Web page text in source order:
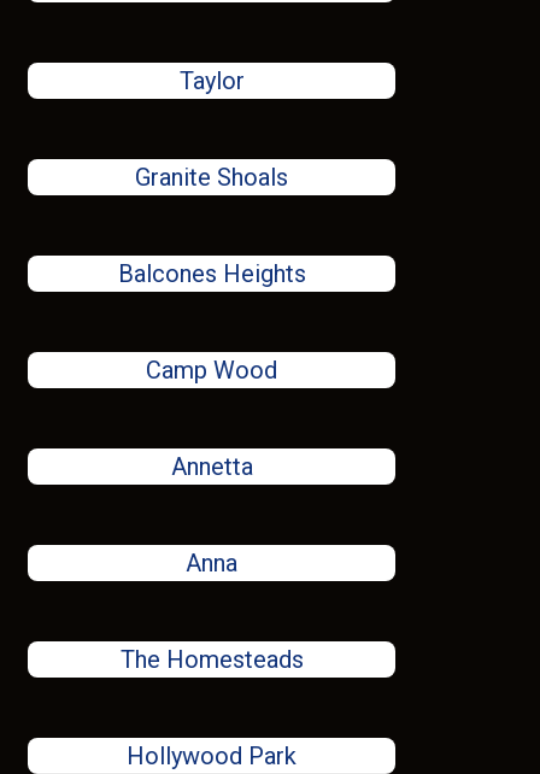
Taylor
Granite Shoals
Balcones Heights
Camp Wood
Annetta
Anna
The Homesteads
Hollywood Park